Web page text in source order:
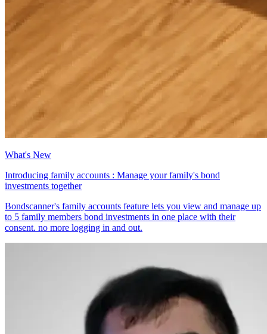
What's New
Introducing family accounts : Manage your family's bond
investments together
Bondscanner's family accounts feature lets you view and manage up
to 5 family members bond investments in one place with their
consent. no more logging in and out.